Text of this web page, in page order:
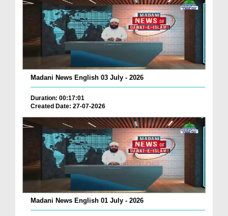
Madani News English 03 July - 2026
Duration: 00:17:01
Created Date: 27-07-2026
Madani News English 01 July - 2026